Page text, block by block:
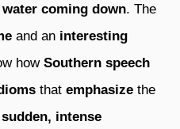
coming down. The
and an interesting
how Southern speech
that emphasize the
sudden, intense